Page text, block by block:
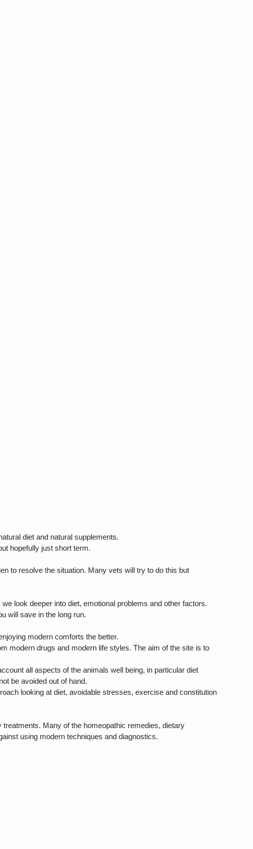
diet and natural supplements.
hopefully just short term.
to resolve the situation. Many vets will try to do this but
look deeper into diet, emotional problems and other factors.
will save in the long run.
modern comforts the better.
modern drugs and modern life styles. The aim of the site is to
all aspects of the animals well being, in particular diet
be avoided out of hand.
looking at diet, avoidable stresses, exercise and constitution
Many of the homeopathic remedies, dietary
using modern techniques and diagnostics.